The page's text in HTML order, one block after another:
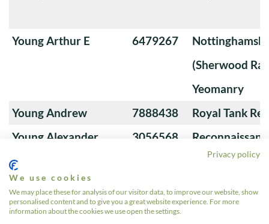
Young Arthur E 6479267
(Sherwood
Yeomanry
Young Andrew
7888438
Royal Tank
Young Alexander
3056568
Young A
Guards
Privacy policy
We use cookies
We may place these for analysis of our visitor data, to improve our website, show
personalised content and to give you a great website experience. For more
information about the cookies we use open the settings.